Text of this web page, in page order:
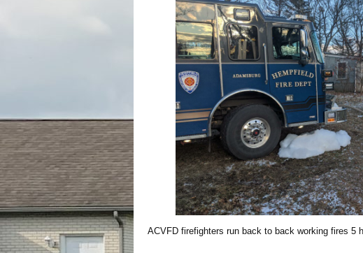
ACVFD firefighters run back to back working fires 5